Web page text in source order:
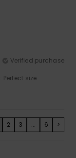
Verified purchase
: Perfect size
2 3 ... 6 >